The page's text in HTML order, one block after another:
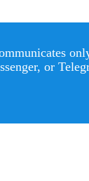
or